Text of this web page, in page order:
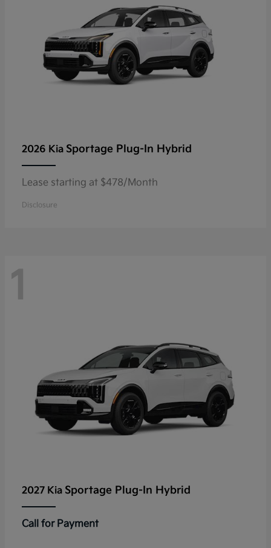
2026 Kia Sportage Plug-In Hybrid
Lease starting at $478/Month
Disclosure
1
2027 Kia Sportage Plug-In Hybrid
Call for Payment